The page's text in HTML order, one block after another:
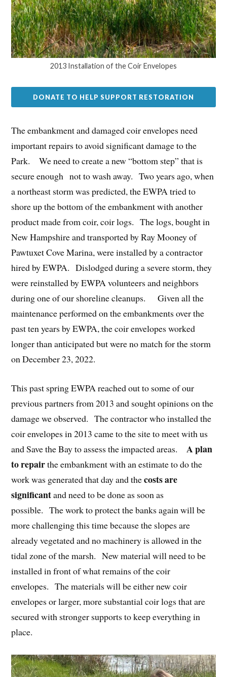
2013 Installation of the Coir Envelopes
DONATE TO HELP SUPPORT RESTORATION
The embankment and damaged coir envelopes need
important repairs to avoid significant damage to the
Park. We need to create a new “bottom step” that is
secure enough not to wash away. Two years ago, when
a northeast storm was predicted, the EWPA tried to
shore up the bottom of the embankment with another
product made from coir, coir logs. The logs, bought in
New Hampshire and transported by Ray Mooney of
Pawtuxet Cove Marina, were installed by a contractor
hired by EWPA. Dislodged during a severe storm, they
were reinstalled by EWPA volunteers and neighbors
during one of our shoreline cleanups. Given all the
maintenance performed on the embankments over the
past ten years by EWPA, the coir envelopes worked
longer than anticipated but were no match for the storm
on December 23, 2022.
This past spring EWPA reached out to some of our
previous partners from 2013 and sought opinions on the
damage we observed. The contractor who installed the
coir envelopes in 2013 came to the site to meet with us
and Save the Bay to assess the impacted areas. A plan
to repairthe embankment with an estimate to do the
work was generated that day and thecosts are
significantand need to be done as soon as
possible. The work to protect the banks again will be
more challenging this time because the slopes are
already vegetated and no machinery is allowed in the
tidal zone of the marsh. New material will need to be
installed in front of what remains of the coir
envelopes. The materials will be either new coir
envelopes or larger, more substantial coir logs that are
secured with stronger supports to keep everything in
place.